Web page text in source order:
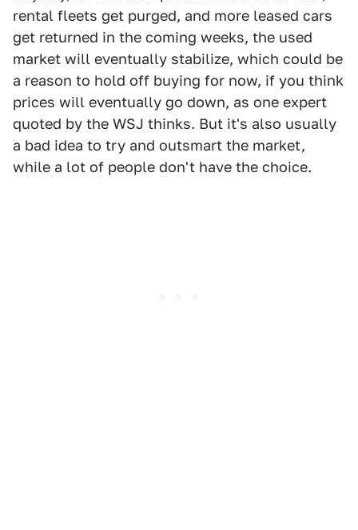
rental fleets get purged, and more leased cars
get returned in the coming weeks, the used
market will eventually stabilize, which could be
a reason to hold off buying for now, if you think
prices will eventually go down, as one expert
quoted by the WSJ thinks. But it's also usually
a bad idea to try and outsmart the market,
while a lot of people don't have the choice.